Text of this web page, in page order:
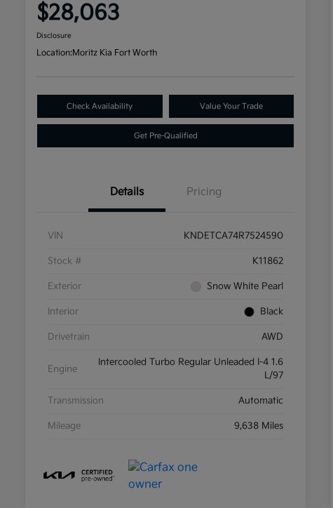
$28,063
Disclosure
Location:Moritz Kia Fort Worth
Check Availability Value Your Trade
Get Pre-Qualified
Details Pricing
VIN KNDETCA74R7524590
Stock # K11862
Exterior Snow White Pearl
Interior Black
Drivetrain AWD
Engine
Intercooled Turbo Regular Unleaded I-4 1.6
L/97
Transmission Automatic
Mileage 9,638 Miles